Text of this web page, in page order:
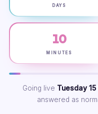
DAYS
10
MINUTES
Going live Tuesday
answered as